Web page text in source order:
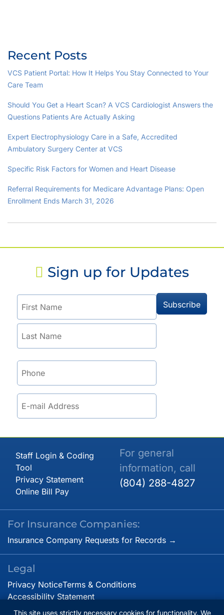
Recent Posts
VCS Patient Portal: How It Helps You Stay Connected to Your
Care Team
Should You Get a Heart Scan? A VCS Cardiologist Answers the
Questions Patients Are Actually Asking
Expert Electrophysiology Care in a Safe, Accredited
Ambulatory Surgery Center at VCS
Specific Risk Factors for Women and Heart Disease
Referral Requirements for Medicare Advantage Plans: Open
Enrollment Ends March 31, 2026
Sign up for Updates
Staff Login & Coding
Tool
Privacy Statement
Online Bill Pay
For general
information, call
(804) 288-4827
For Insurance Companies:
Insurance Company Requests for Records →
Legal
Privacy NoticeTerms & Conditions
Accessibility Statement
This site uses strictly necessary cookies for functionality. We